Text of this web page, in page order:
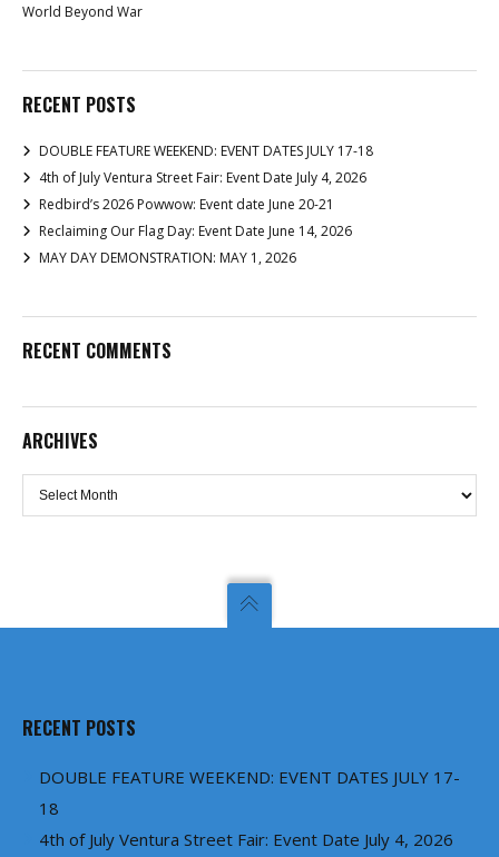
World Beyond War
RECENT POSTS
DOUBLE FEATURE WEEKEND: EVENT DATES JULY 17-18
4th of July Ventura Street Fair: Event Date July 4, 2026
Redbird’s 2026 Powwow: Event date June 20-21
Reclaiming Our Flag Day: Event Date June 14, 2026
MAY DAY DEMONSTRATION: MAY 1, 2026
RECENT COMMENTS
ARCHIVES
Archives
RECENT POSTS
DOUBLE FEATURE WEEKEND: EVENT DATES JULY 17-
18
4th of July Ventura Street Fair: Event Date July 4, 2026